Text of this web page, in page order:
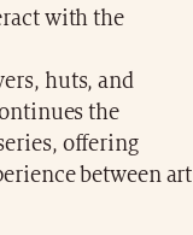
with the
huts, and
the
offering
between art